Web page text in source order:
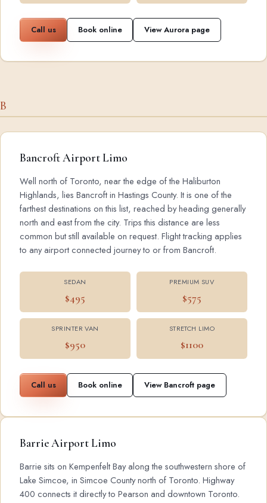
Call us Book online View Aurora page
B
Bancroft Airport Limo
Well north of Toronto, near the edge of the Haliburton
Highlands, lies Bancroft in Hastings County. It is one of the
farthest destinations on this list, reached by heading generally
north and east from the city. Trips this distance are less
common but still available on request. Flight tracking applies
to any airport connected journey to or from Bancroft.
SEDAN
$495
PREMIUM SUV
$575
SPRINTER VAN
$950
STRETCH LIMO
$1100
Call us Book online View Bancroft page
Barrie Airport Limo
Barrie sits on Kempenfelt Bay along the southwestern shore of
Lake Simcoe, in Simcoe County north of Toronto. Highway
400 connects it directly to Pearson and downtown Toronto.